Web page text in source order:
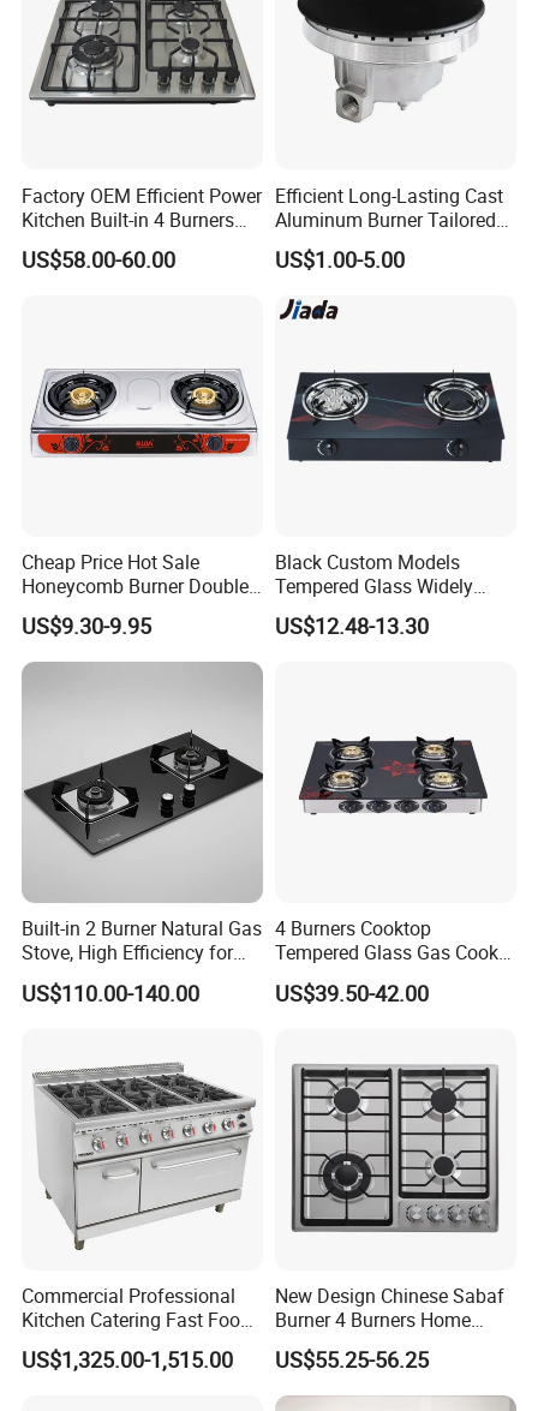
Factory OEM Efficient Power
Kitchen Built-in 4 Burners
Cooker Gas Hob Home
Appliance Stainless Steel
US$58.00-60.00
Efficient Long-Lasting Cast
Aluminum Burner Tailored
to Client Requirements
US$1.00-5.00
Cheap Price Hot Sale
Honeycomb Burner Double
Burner Stainless Steel Gas
Stove
US$9.30-9.95
Black Custom Models
Tempered Glass Widely
Used Kitchen Appliance
Table Tops Flat Flame
US$12.48-13.30
Built-in 2 Burner Natural Gas
Stove, High Efficiency for
Home Kitchen
US$110.00-140.00
4 Burners Cooktop
Tempered Glass Gas Cooker
Electronic Ignition Tabletop
Gas Stove, for Kitchen
US$39.50-42.00
Commercial Professional
Kitchen Catering Fast Food
Wholesale Restaurant
Equipment Stainless Steel 6
US$1,325.00-1,515.00
New Design Chinese Sabaf
Burner 4 Burners Home
Kitchen Gas Stove
(JZS54034)
US$55.25-56.25